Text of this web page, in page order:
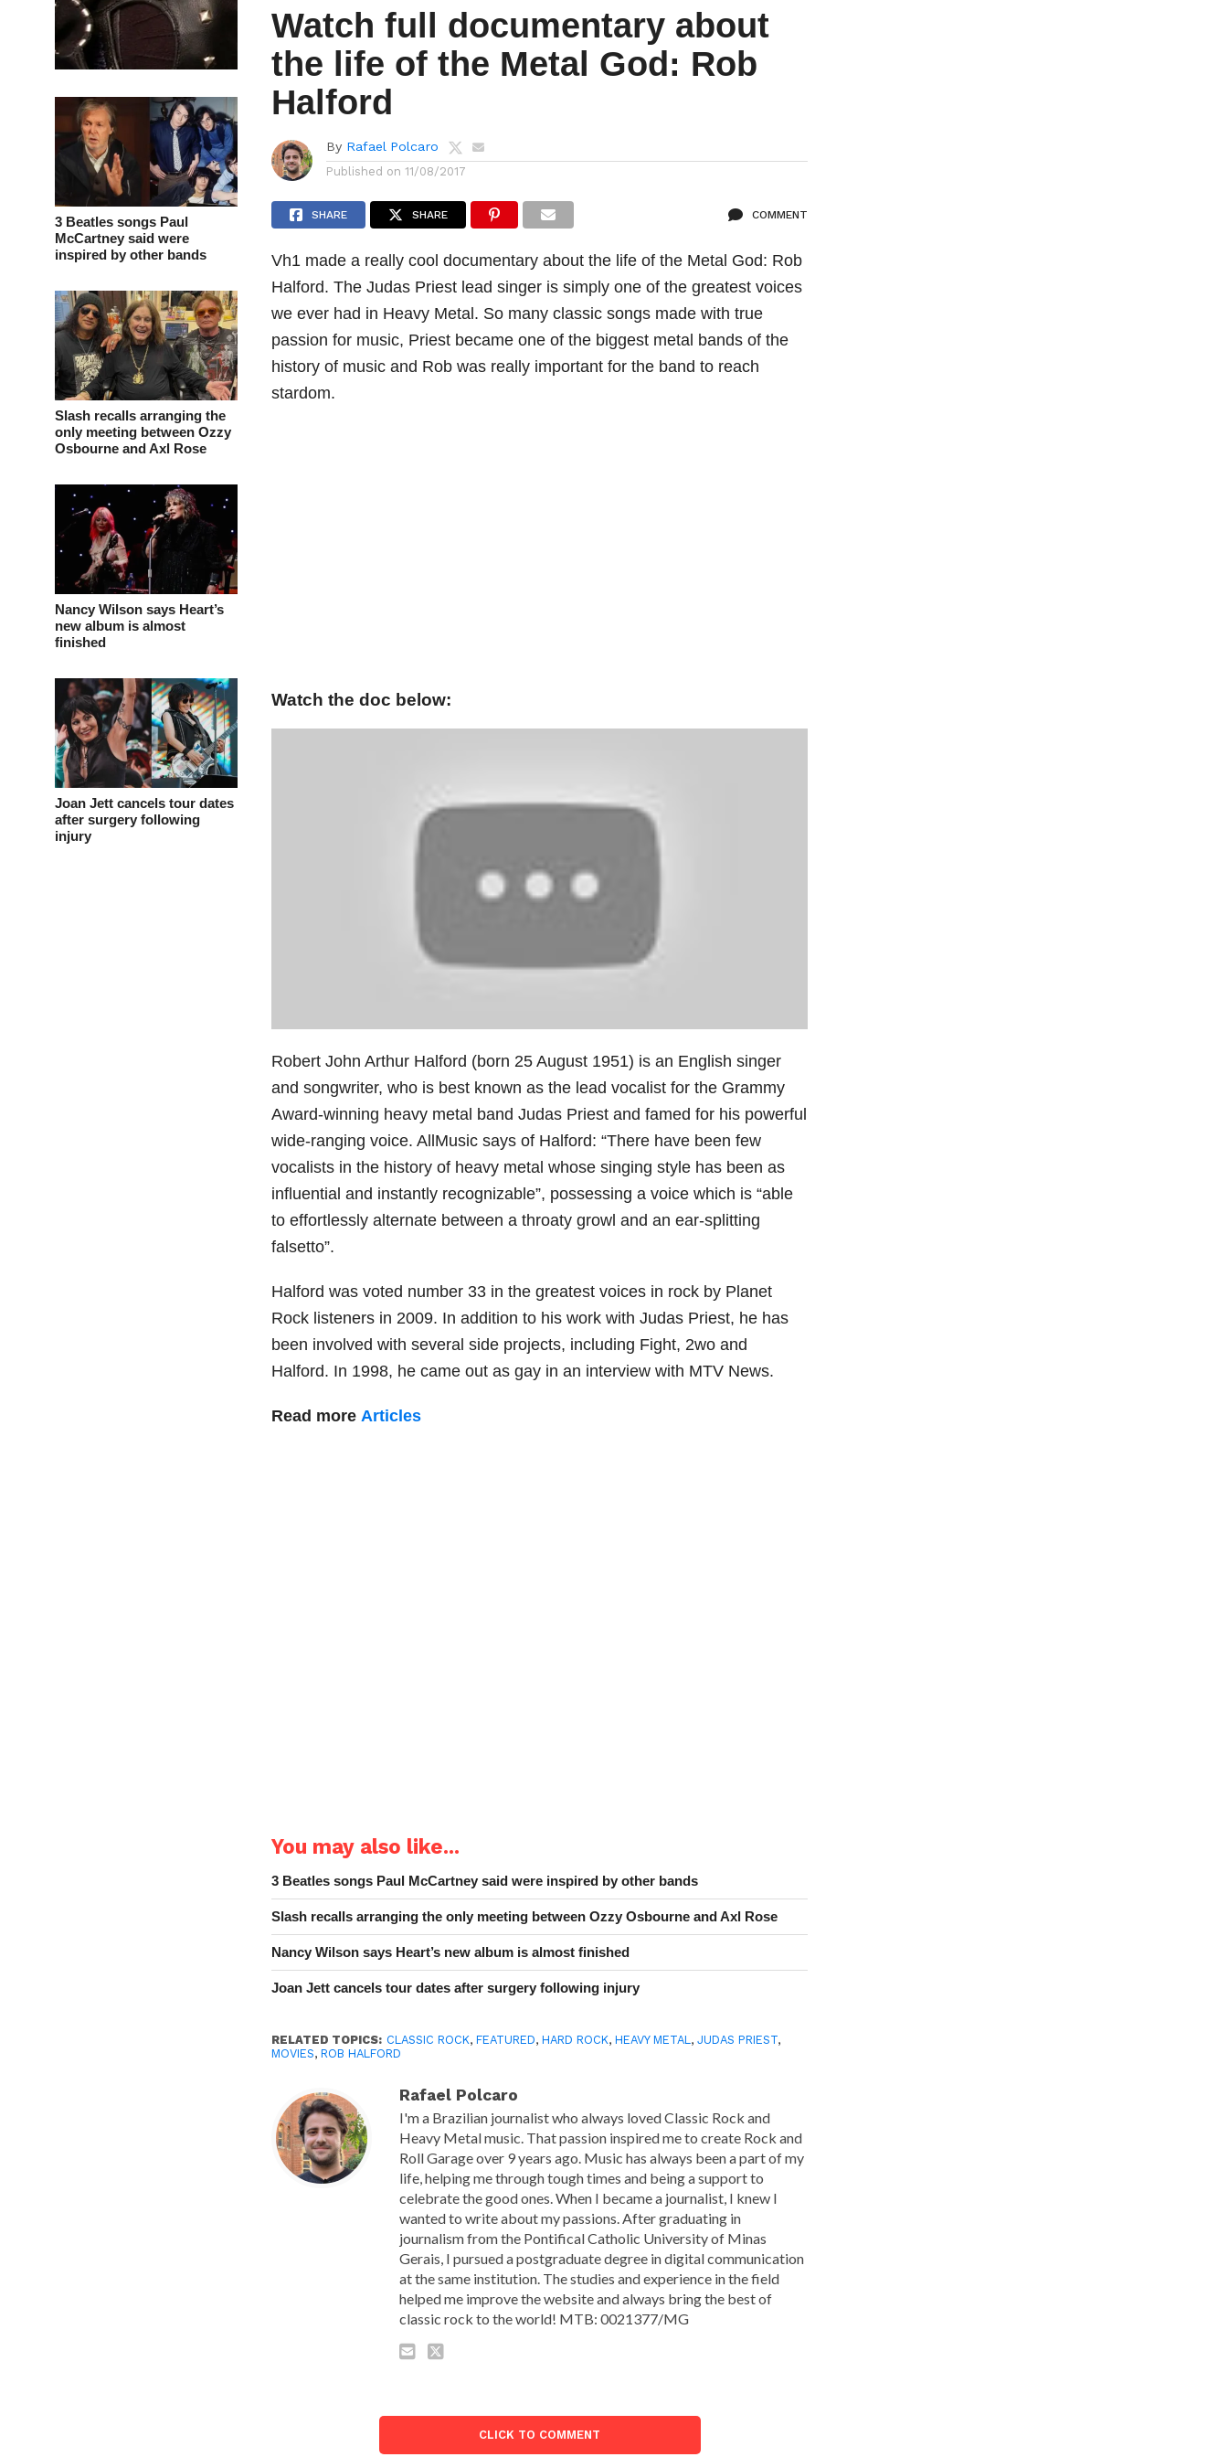
3 Beatles songs Paul
McCartney said were
inspired by other bands
Slash recalls arranging the
only meeting between Ozzy
Osbourne and Axl Rose
Nancy Wilson says Heart’s
new album is almost
finished
Joan Jett cancels tour dates
after surgery following
injury
Watch full documentary about
the life of the Metal God: Rob
Halford
By Rafael Polcaro
Published on 11/08/2017
SHARE SHARE COMMENT
Vh1 made a really cool documentary about the life of the Metal God: Rob
Halford. The Judas Priest lead singer is simply one of the greatest voices
we ever had in Heavy Metal. So many classic songs made with true
passion for music, Priest became one of the biggest metal bands of the
history of music and Rob was really important for the band to reach
stardom.
Watch the doc below:
Robert John Arthur Halford (born 25 August 1951) is an English singer
and songwriter, who is best known as the lead vocalist for the Grammy
Award-winning heavy metal band Judas Priest and famed for his powerful
wide-ranging voice. AllMusic says of Halford: “There have been few
vocalists in the history of heavy metal whose singing style has been as
influential and instantly recognizable”, possessing a voice which is “able
to effortlessly alternate between a throaty growl and an ear-splitting
falsetto”.
Halford was voted number 33 in the greatest voices in rock by Planet
Rock listeners in 2009. In addition to his work with Judas Priest, he has
been involved with several side projects, including Fight, 2wo and
Halford. In 1998, he came out as gay in an interview with MTV News.
Read moreArticles
You may also like...
3 Beatles songs Paul McCartney said were inspired by other bands
Slash recalls arranging the only meeting between Ozzy Osbourne and Axl Rose
Nancy Wilson says Heart’s new album is almost finished
Joan Jett cancels tour dates after surgery following injury
RELATED TOPICS: CLASSIC ROCK,FEATURED,HARD ROCK,HEAVY METAL,JUDAS PRIEST,
MOVIES,ROB HALFORD
Rafael Polcaro
I'm a Brazilian journalist who always loved Classic Rock and
Heavy Metal music. That passion inspired me to create Rock and
Roll Garage over 9 years ago. Music has always been a part of my
life, helping me through tough times and being a support to
celebrate the good ones. When I became a journalist, I knew I
wanted to write about my passions. After graduating in
journalism from the Pontifical Catholic University of Minas
Gerais, I pursued a postgraduate degree in digital communication
at the same institution. The studies and experience in the field
helped me improve the website and always bring the best of
classic rock to the world! MTB: 0021377/MG
CLICK TO COMMENT